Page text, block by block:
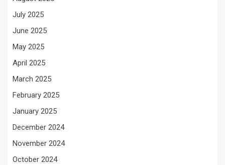
July 2025
June 2025
May 2025
April 2025
March 2025
February 2025
January 2025
December 2024
November 2024
October 2024